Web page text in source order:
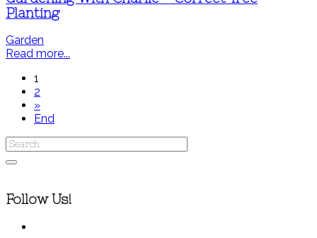
Planting
Garden
Read more...
1
2
»
End
Follow Us!